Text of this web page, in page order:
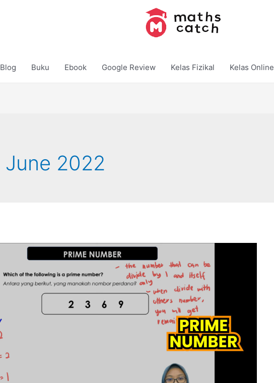
Blog Buku Ebook Google Review Kelas Fizikal Kelas Online
June 2022